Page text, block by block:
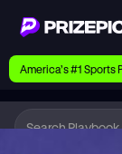
Ways
Earn money
America’s #1 Sports